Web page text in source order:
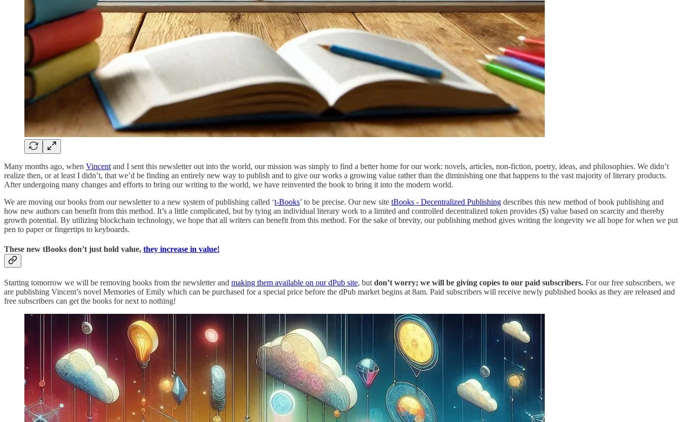
Many months ago, when Vincent and I sent this newsletter out into the world, our mission was simply to find a better home for our work: novels, articles, non-fiction, poetry, ideas, and philosophies. We didn’t
realize then, or at least I didn’t, that we’d be finding an entirely new way to publish and to give our works a growing value rather than the diminishing one that happens to the vast majority of literary products.
After undergoing many changes and efforts to bring our writing to the world, we have reinvented the book to bring it into the modern world.
We are moving our books from our newsletter to a new system of publishing called ‘t-Books’ to be precise. Our new site tBooks - Decentralized Publishing describes this new method of book publishing and
how new authors can benefit from this method. It’s a little complicated, but by tying an individual literary work to a limited and controlled decentralized token provides ($) value based on scarcity and thereby
growth potential. By utilizing blockchain technology, we hope that all writers can benefit from this method. For the sake of brevity, our publishing method gives writing the longevity we all hope for when we put
pen to paper or fingertips to keyboards.
These new tBooks don’t just hold value, they increase in value!
Starting tomorrow we will be removing books from the newsletter and making them available on our dPub site, but don’t worry; we will be giving copies to our paid subscribers. For our free subscribers, we
are publishing Vincent’s novel Memories of Emily which can be purchased for a special price before the dPub market begins at 8am. Paid subscribers will receive newly published books as they are released and
free subscribers can get the books for next to nothing!